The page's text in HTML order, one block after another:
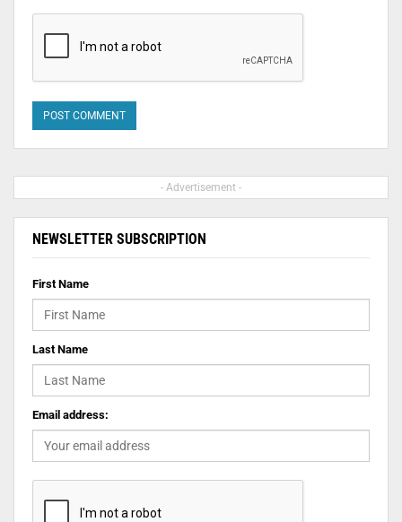
- Advertisement -
NEWSLETTER SUBSCRIPTION
First Name
Last Name
Email address: